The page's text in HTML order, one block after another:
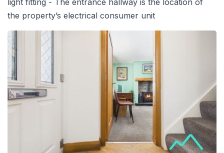
the property’s electrical consumer unit